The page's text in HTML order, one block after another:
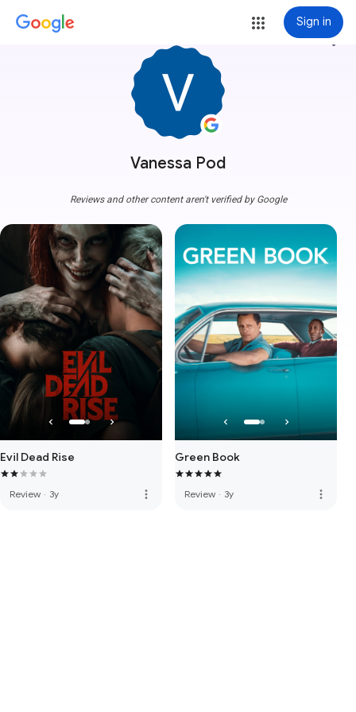
Sign in
Vanessa Pod
more_vert
Reviews and other content aren't verified by Google
Evil Dead Rise
Review · 3y more_vert
Green Book
Review · 3y more_vert